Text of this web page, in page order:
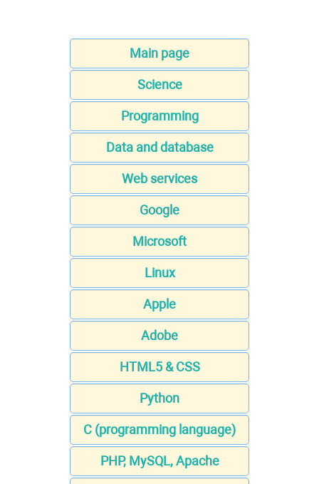
Main page
Science
Programming
Data and database
Web services
Google
Microsoft
Linux
Apple
Adobe
HTML5 & CSS
Python
C (programming language)
PHP, MySQL, Apache